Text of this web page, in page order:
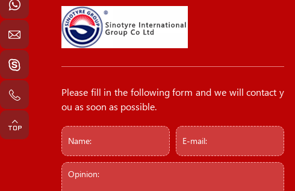
Please fill in the following form and we will contact y
ou as soon as possible.